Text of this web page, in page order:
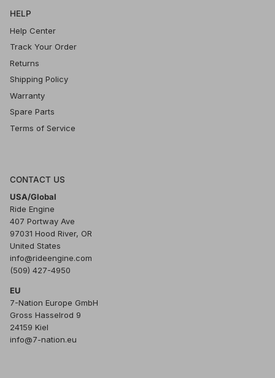
HELP
Help Center
Track Your Order
Returns
Shipping Policy
Warranty
Spare Parts
Terms of Service
CONTACT US
USA/Global
Ride Engine
407 Portway Ave
97031 Hood River, OR
United States
info@rideengine.com
(509) 427-4950
EU
7-Nation Europe GmbH
Gross Hasselrod 9
24159 Kiel
info@7-nation.eu